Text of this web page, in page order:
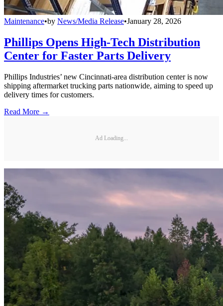
Maintenance•by News/Media Release•January 28, 2026
Phillips Opens High-Tech Distribution
Center for Faster Parts Delivery
Phillips Industries’ new Cincinnati-area distribution center is now
shipping aftermarket trucking parts nationwide, aiming to speed up
delivery times for customers.
Read More →
Ad Loading...